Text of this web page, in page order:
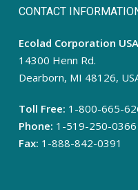
CONTACT
Ecolad Corporation USA
14300 Henn Rd.
Dearborn, MI 48126,
Toll Free: 1-800-665-
Phone: 1-519-250-0366
Fax: 1-888-842-0391